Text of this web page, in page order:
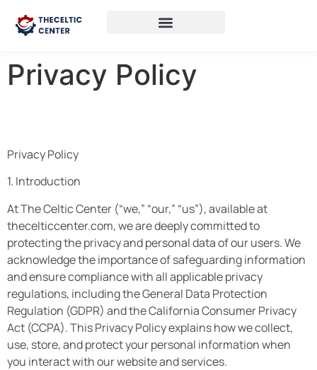
Privacy Policy
Privacy Policy
1. Introduction
At The Celtic Center (“we,” “our,” “us”), available at
thecelticcenter.com, we are deeply committed to
protecting the privacy and personal data of our users. We
acknowledge the importance of safeguarding information
and ensure compliance with all applicable privacy
regulations, including the General Data Protection
Regulation (GDPR) and the California Consumer Privacy
Act (CCPA). This Privacy Policy explains how we collect,
use, store, and protect your personal information when
you interact with our website and services.